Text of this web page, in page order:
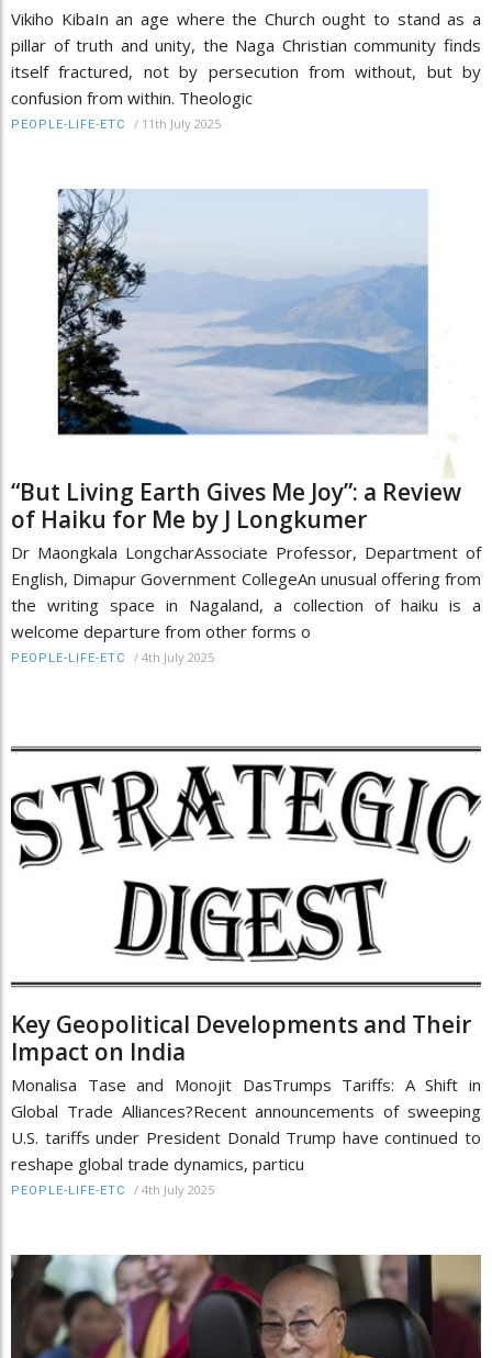
Vikiho KibaIn an age where the Church ought to stand as a
pillar of truth and unity, the Naga Christian community finds
itself fractured, not by persecution from without, but by
confusion from within. Theologic
PEOPLE-LIFE-ETC / 11th July 2025
“But Living Earth Gives Me Joy”: a Review
of Haiku for Me by J Longkumer
Dr Maongkala LongcharAssociate Professor, Department of
English, Dimapur Government CollegeAn unusual offering from
the writing space in Nagaland, a collection of haiku is a
welcome departure from other forms o
PEOPLE-LIFE-ETC / 4th July 2025
Key Geopolitical Developments and Their
Impact on India
Monalisa Tase and Monojit DasTrumps Tariffs: A Shift in
Global Trade Alliances?Recent announcements of sweeping
U.S. tariffs under President Donald Trump have continued to
reshape global trade dynamics, particu
PEOPLE-LIFE-ETC / 4th July 2025